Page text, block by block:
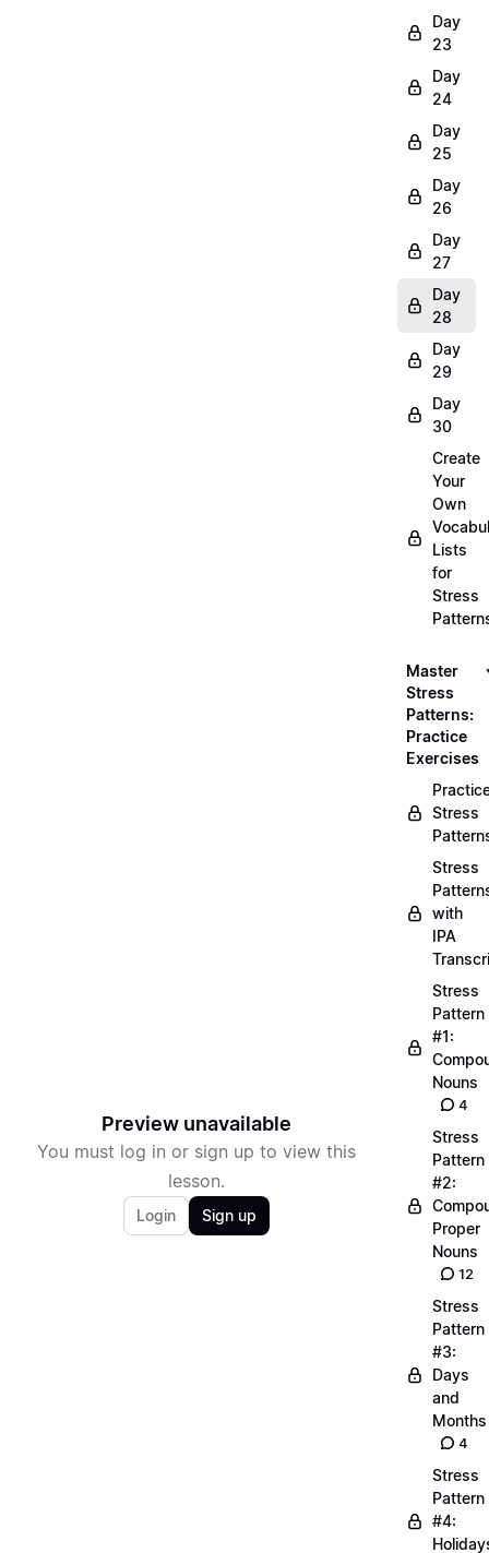
Preview unavailable
You must log in or sign up to view this
lesson.
Login Sign up
Day
23
Day
24
Day
25
Day
26
Day
27
Day
28
Day
29
Day
30
Create
Your
Own
Lists
for
Stress
Master
Stress
Patterns:
Practice
Exercises
Stress
Stress
with
IPA
Stress
Pattern
#1:
Nouns
4
Stress
Pattern
#2:
Proper
Nouns
12
Stress
Pattern
#3:
Days
and
Months
4
Stress
Pattern
#4: